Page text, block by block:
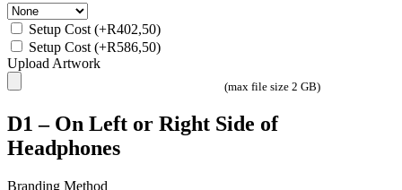
Setup Cost (+R402,50)
Setup Cost (+R586,50)
Upload Artwork
(max file size 2 GB)
D1 – On Left or Right Side of
Headphones
Branding Method